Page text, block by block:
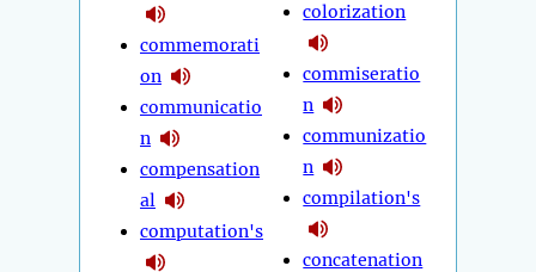
commemorati
on
communicatio
n
compensation
al
computation's
colorization
commiseratio
n
communizatio
n
compilation's
concatenation